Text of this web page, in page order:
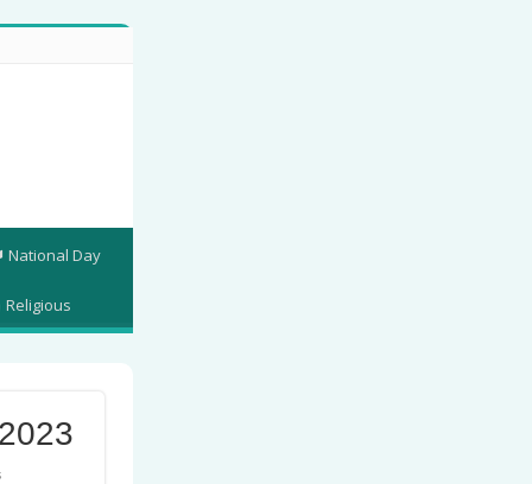
National Day
Religious